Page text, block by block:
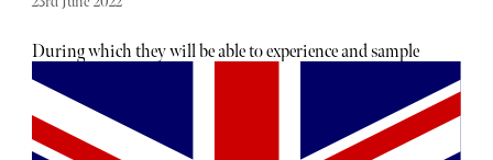
During which they will be able to experience and sample
three of the world’s top supercars. This adrenaline-filled
experience will have guests take to the most exciting roads
of Europe and the United Arab Emirates in a Ferrari 458
Italia Spider (‘the technological tour de force’), the